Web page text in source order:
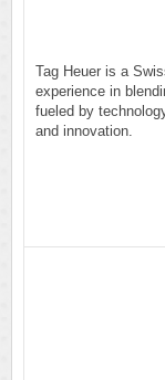
Tag Heuer is a
experience in
fueled by
and innovation.